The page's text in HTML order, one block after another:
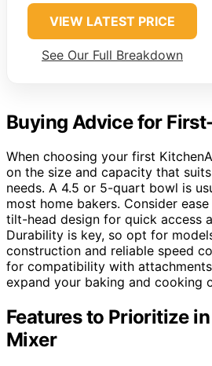
VIEW LATEST PRICE
See Our Full Breakdown
Buying Advice for
When choosing your first
on the size and capacity that
needs. A 4.5 or 5-quart bowl is
most home bakers. Consider
tilt-head design for quick access
Durability is key, so opt for
construction and reliable speed
for compatibility with
expand your baking and cooking
Features to Prioritize
Mixer